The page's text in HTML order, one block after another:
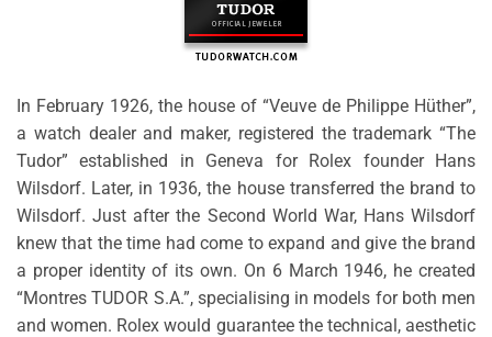
In February 1926, the house of “Veuve de Philippe Hüther”,
a watch dealer and maker, registered the trademark “The
Tudor” established in Geneva for Rolex founder Hans
Wilsdorf. Later, in 1936, the house transferred the brand to
Wilsdorf. Just after the Second World War, Hans Wilsdorf
knew that the time had come to expand and give the brand
a proper identity of its own. On 6 March 1946, he created
“Montres TUDOR S.A.”, specialising in models for both men
and women. Rolex would guarantee the technical, aesthetic